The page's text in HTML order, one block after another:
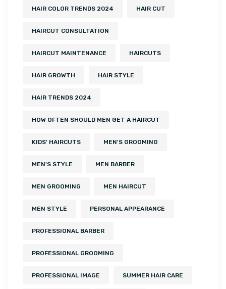
HAIR COLOR TRENDS 2024 HAIR CUT
HAIRCUT CONSULTATION
HAIRCUT MAINTENANCE HAIRCUTS
HAIR GROWTH HAIR STYLE
HAIR TRENDS 2024
HOW OFTEN SHOULD MEN GET A HAIRCUT
KIDS' HAIRCUTS MEN'S GROOMING
MEN'S STYLE MEN BARBER
MEN GROOMING MEN HAIRCUT
MEN STYLE PERSONAL APPEARANCE
PROFESSIONAL BARBER
PROFESSIONAL GROOMING
PROFESSIONAL IMAGE SUMMER HAIR CARE